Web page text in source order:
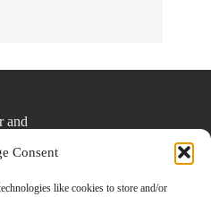
Consent
like cookies to store and/or
and
material without express
this site’s author